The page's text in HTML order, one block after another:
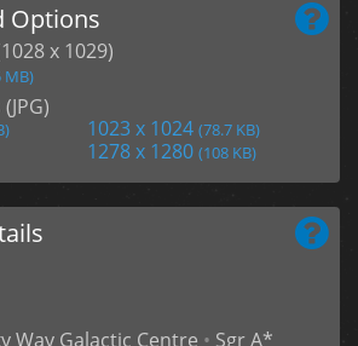
Options
x 1029)
MB)
1023 x 1024 (78.7 KB)
1278 x 1280 (108 KB)
Way Galactic Centre • Sgr A*